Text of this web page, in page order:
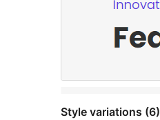
Style variations (6)